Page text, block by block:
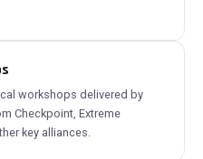
workshops delivered by
Checkpoint, Extreme
key alliances.